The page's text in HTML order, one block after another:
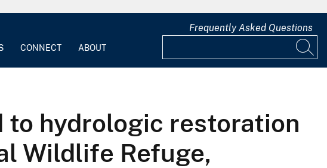
CONNECT ABOUT
Frequently Asked Questions
hydrologic restoration
Wildlife Refuge,